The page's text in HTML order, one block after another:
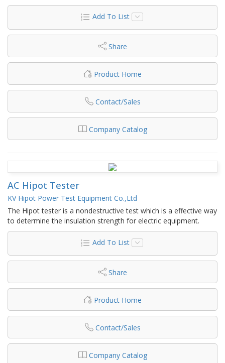
Add To List
Share
Product Home
Contact/Sales
Company Catalog
AC Hipot Tester
KV Hipot Power Test Equipment Co.,Ltd
The Hipot tester is a nondestructive test which is a effective way
to determine the insulation strength for electric equipment.
Add To List
Share
Product Home
Contact/Sales
Company Catalog